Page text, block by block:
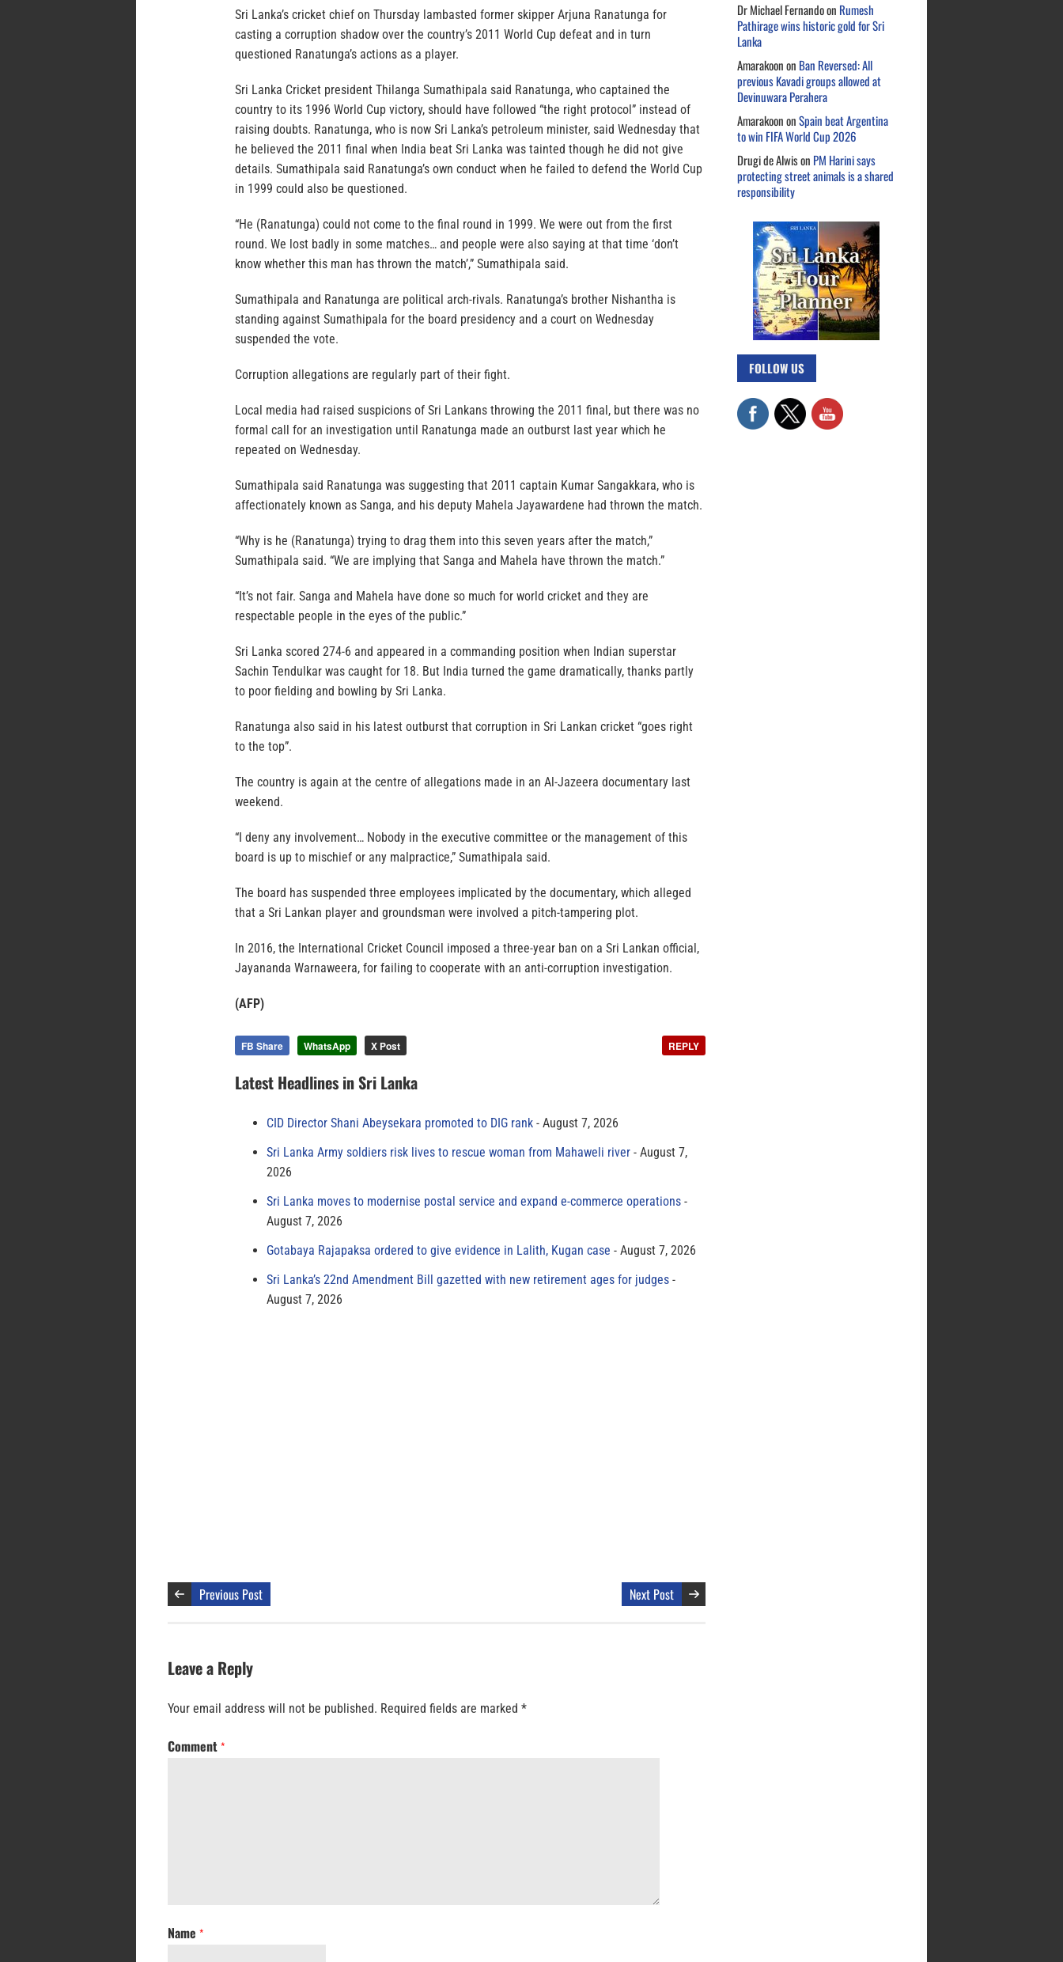
Sri Lanka’s cricket chief on Thursday lambasted former skipper Arjuna Ranatunga for
casting a corruption shadow over the country’s 2011 World Cup defeat and in turn
questioned Ranatunga’s actions as a player.
Sri Lanka Cricket president Thilanga Sumathipala said Ranatunga, who captained the
country to its 1996 World Cup victory, should have followed “the right protocol” instead of
raising doubts. Ranatunga, who is now Sri Lanka’s petroleum minister, said Wednesday that
he believed the 2011 final when India beat Sri Lanka was tainted though he did not give
details. Sumathipala said Ranatunga’s own conduct when he failed to defend the World Cup
in 1999 could also be questioned.
“He (Ranatunga) could not come to the final round in 1999. We were out from the first
round. We lost badly in some matches… and people were also saying at that time ‘don’t
know whether this man has thrown the match’,” Sumathipala said.
Sumathipala and Ranatunga are political arch-rivals. Ranatunga’s brother Nishantha is
standing against Sumathipala for the board presidency and a court on Wednesday
suspended the vote.
Corruption allegations are regularly part of their fight.
Local media had raised suspicions of Sri Lankans throwing the 2011 final, but there was no
formal call for an investigation until Ranatunga made an outburst last year which he
repeated on Wednesday.
Sumathipala said Ranatunga was suggesting that 2011 captain Kumar Sangakkara, who is
affectionately known as Sanga, and his deputy Mahela Jayawardene had thrown the match.
“Why is he (Ranatunga) trying to drag them into this seven years after the match,”
Sumathipala said. “We are implying that Sanga and Mahela have thrown the match.”
“It’s not fair. Sanga and Mahela have done so much for world cricket and they are
respectable people in the eyes of the public.”
Sri Lanka scored 274-6 and appeared in a commanding position when Indian superstar
Sachin Tendulkar was caught for 18. But India turned the game dramatically, thanks partly
to poor fielding and bowling by Sri Lanka.
Ranatunga also said in his latest outburst that corruption in Sri Lankan cricket “goes right
to the top”.
The country is again at the centre of allegations made in an Al-Jazeera documentary last
weekend.
“I deny any involvement… Nobody in the executive committee or the management of this
board is up to mischief or any malpractice,” Sumathipala said.
The board has suspended three employees implicated by the documentary, which alleged
that a Sri Lankan player and groundsman were involved a pitch-tampering plot.
In 2016, the International Cricket Council imposed a three-year ban on a Sri Lankan official,
Jayananda Warnaweera, for failing to cooperate with an anti-corruption investigation.
(AFP)
FB Share WhatsApp X Post REPLY
Latest Headlines in Sri Lanka
CID Director Shani Abeysekara promoted to DIG rank
August 7, 2026
Sri Lanka Army soldiers risk lives to rescue woman from Mahaweli river
August 7,
2026
Sri Lanka moves to modernise postal service and expand e-commerce operations
August 7, 2026
Gotabaya Rajapaksa ordered to give evidence in Lalith, Kugan case
August 7, 2026
Sri Lanka’s 22nd Amendment Bill gazetted with new retirement ages for judges
August 7, 2026
Previous Post Next Post
Leave a Reply
Your email address will not be published. Required fields are marked *
Comment *
Name *
Dr Michael Fernandoon Rumesh
Pathirage wins historic gold for Sri
Lanka
Amarakoonon Ban Reversed: All
previous Kavadi groups allowed at
Devinuwara Perahera
AmarakoononSpain beat Argentina
to win FIFA World Cup 2026
Drugi de Alwison PM Harini says
protecting street animals is a shared
responsibility
FOLLOW US